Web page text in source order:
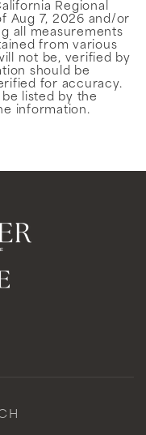
Regional
Aug 7, 2026 and/or
all measurements
from various
not be, verified by
should be
for accuracy.
listed by the
information.